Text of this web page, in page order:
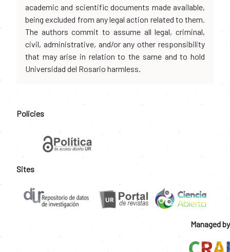
academic and scientific documents made available,
being excluded from any legal action related to them.
The authors commit to assume all legal, criminal,
civil, administrative, and/or any other responsibility
that may arise in relation to the same and to hold
Universidad del Rosario harmless.
Policies
Sites
Managed by